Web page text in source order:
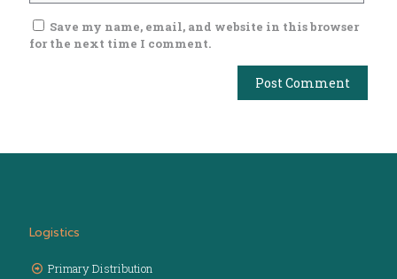
Save my name, email, and website in this browser
for the next time I comment.
Logistics
Primary Distribution